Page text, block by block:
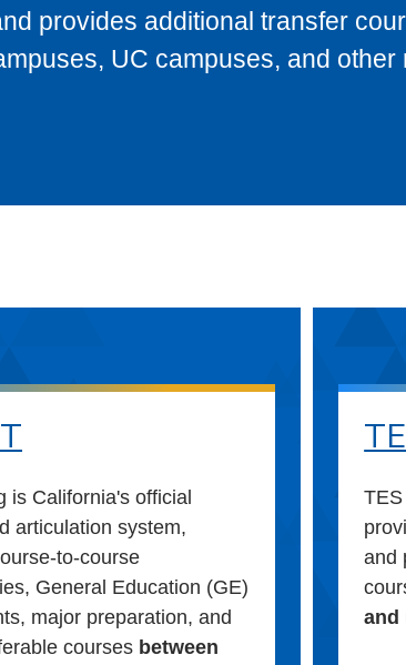
provides additional transfer
UC campuses, and
is California's official
articulation system,
to-course
General Education (GE)
major preparation, and
courses between
and
and